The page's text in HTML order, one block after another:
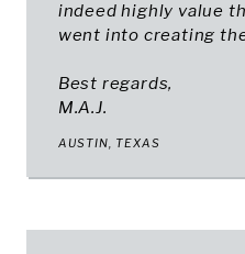
indeed highly value
went into creating
Best regards,
M.A.J.
AUSTIN, TEXAS​